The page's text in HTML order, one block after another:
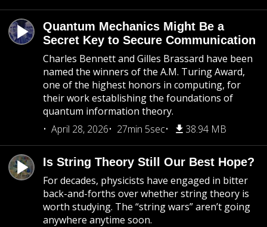
Quantum Mechanics Might Be a
Secret Key to Secure Communication
Charles Bennett and Gilles Brassard have been
named the winners of the A.M. Turing Award,
one of the highest honors in computing, for
their work establishing the foundations of
quantum information theory.
April 28, 2026
27min 5sec 38.94 MB
Is String Theory Still Our Best Hope?
For decades, physicists have engaged in bitter
back-and-forths over whether string theory is
worth studying. The “string wars” aren’t going
anywhere anytime soon.